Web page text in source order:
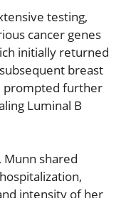
testing,
cancer genes
initially returned
breast
prompted further
Luminal B
shared
intensity of her